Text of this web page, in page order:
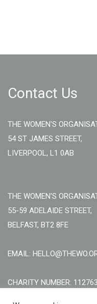
Contact Us
THE WOMEN'S
54 ST JAMES STREET,
LIVERPOOL, L1 0AB
THE WOMEN'S
55-59 ADELAIDE STREET,
BELFAST, BT2 8FE
EMAIL:
CHARITY NUMBER: